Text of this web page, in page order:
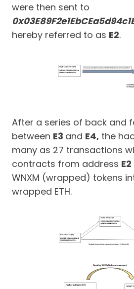
were then sent to
hereby referred to as E2.
After a series of back and
between E3 and E4, the
many as 27 transactions
contracts from address E2
WNXM (wrapped) tokens
wrapped ETH.